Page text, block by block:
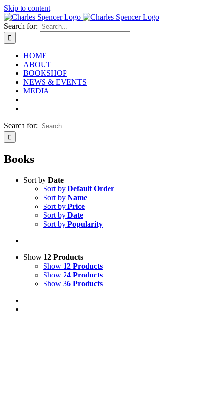
Skip to content
Search for:
HOME
ABOUT
BOOKSHOP
NEWS & EVENTS
MEDIA
Search for:
Books
Sort by Date
Sort by Default Order
Sort by Name
Sort by Price
Sort by Date
Sort by Popularity
Show 12 Products
Show 12 Products
Show 24 Products
Show 36 Products